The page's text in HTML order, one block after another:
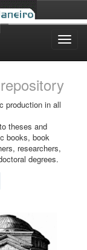
production in all
theses and
books, book
researchers,
degrees.